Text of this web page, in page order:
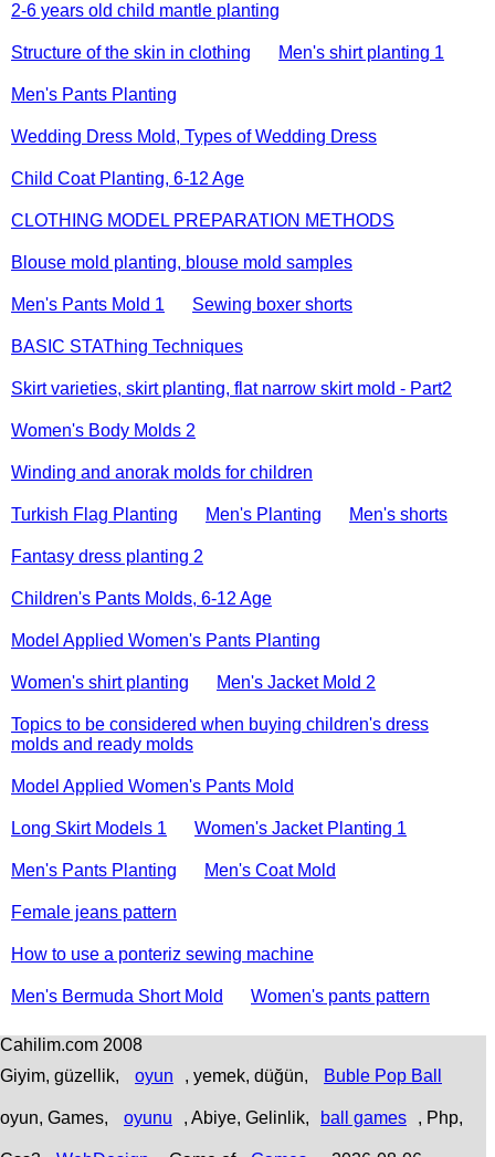
2-6 years old child mantle planting
Structure of the skin in clothing Men's shirt planting 1
Men's Pants Planting
Wedding Dress Mold, Types of Wedding Dress
Child Coat Planting, 6-12 Age
CLOTHING MODEL PREPARATION METHODS
Blouse mold planting, blouse mold samples
Men's Pants Mold 1 Sewing boxer shorts
BASIC STAThing Techniques
Skirt varieties, skirt planting, flat narrow skirt mold - Part2
Women's Body Molds 2
Winding and anorak molds for children
Turkish Flag Planting Men's Planting Men's shorts
Fantasy dress planting 2
Children's Pants Molds, 6-12 Age
Model Applied Women's Pants Planting
Women's shirt planting Men's Jacket Mold 2
Topics to be considered when buying children's dress
molds and ready molds
Model Applied Women's Pants Mold
Long Skirt Models 1 Women's Jacket Planting 1
Men's Pants Planting Men's Coat Mold
Female jeans pattern
How to use a ponteriz sewing machine
Men's Bermuda Short Mold Women's pants pattern
Cahilim.com 2008
Giyim, güzellik,
oyun , yemek, düğün, Buble Pop Ball
oyun, Games, oyunu , Abiye, Gelinlik, ball games , Php,